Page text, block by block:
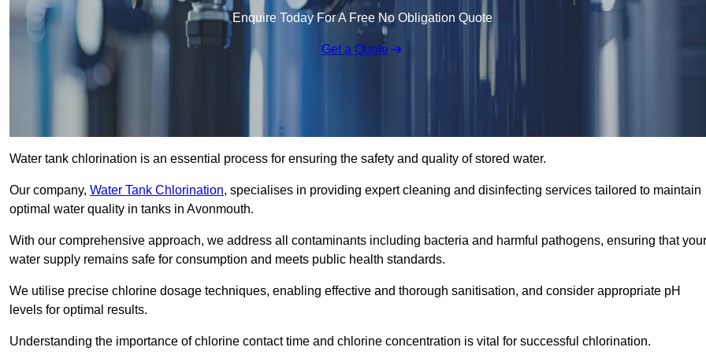
Enquire Today For A Free No Obligation Quote
Get a Quote
Water tank chlorination is an essential process for ensuring the safety and quality of stored water.
Our company, Water Tank Chlorination, specialises in providing expert cleaning and disinfecting services tailored to maintain
optimal water quality in tanks in Avonmouth.
With our comprehensive approach, we address all contaminants including bacteria and harmful pathogens, ensuring that your
water supply remains safe for consumption and meets public health standards.
We utilise precise chlorine dosage techniques, enabling effective and thorough sanitisation, and consider appropriate pH
levels for optimal results.
Understanding the importance of chlorine contact time and chlorine concentration is vital for successful chlorination.